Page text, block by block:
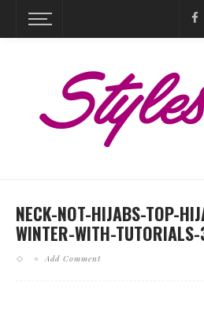
NECK-NOT-HIJABS-TOP-
WINTER-WITH-
Add Comment